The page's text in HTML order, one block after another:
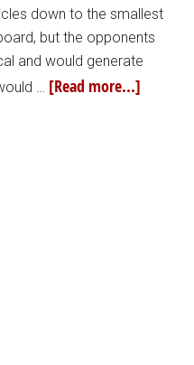
down to the smallest
but the opponents
and would generate
… [Read more...]